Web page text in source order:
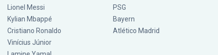
Lionel Messi
Kylian Mbappé
Cristiano Ronaldo
Vinícius Júnior
PSG
Bayern
Atlético Madrid